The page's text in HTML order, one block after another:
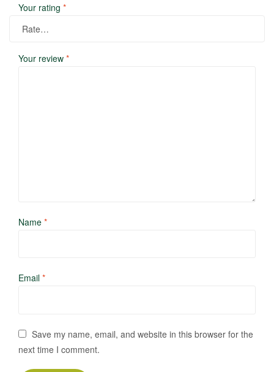
Your rating *
Your review *
Name *
Email *
Save my name, email, and website in this browser for the
next time I comment.